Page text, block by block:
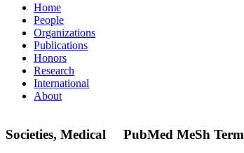
Home
People
Organizations
Publications
Honors
Research
International
About
Societies, Medical PubMed MeSh Term